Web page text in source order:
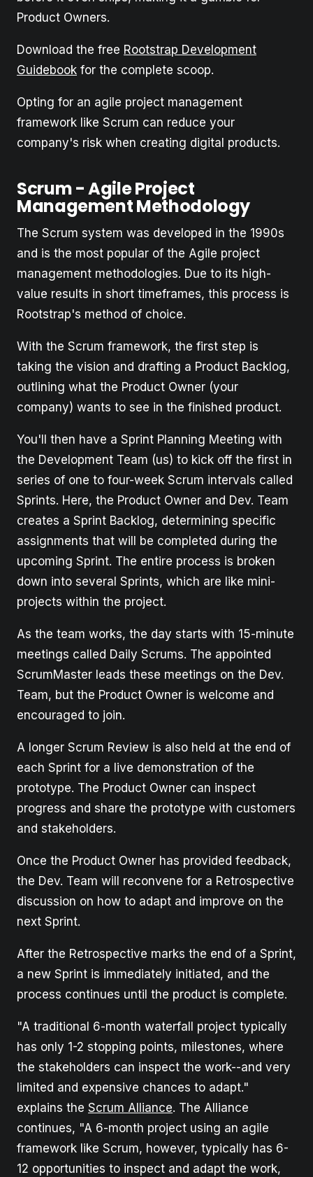
Product Owners.
Download the free Rootstrap Development
Guidebook for the complete scoop.
Opting for an agile project management
framework like Scrum can reduce your
company's risk when creating digital products.
Scrum - Agile Project
Management Methodology
The Scrum system was developed in the 1990s
and is the most popular of the Agile project
management methodologies. Due to its high-
value results in short timeframes, this process is
Rootstrap's method of choice.
With the Scrum framework, the first step is
taking the vision and drafting a Product Backlog,
outlining what the Product Owner (your
company) wants to see in the finished product.
You'll then have a Sprint Planning Meeting with
the Development Team (us) to kick off the first in
series of one to four-week Scrum intervals called
Sprints. Here, the Product Owner and Dev. Team
creates a Sprint Backlog, determining specific
assignments that will be completed during the
upcoming Sprint. The entire process is broken
down into several Sprints, which are like mini-
projects within the project.
As the team works, the day starts with 15-minute
meetings called Daily Scrums. The appointed
ScrumMaster leads these meetings on the Dev.
Team, but the Product Owner is welcome and
encouraged to join.
A longer Scrum Review is also held at the end of
each Sprint for a live demonstration of the
prototype. The Product Owner can inspect
progress and share the prototype with customers
and stakeholders.
Once the Product Owner has provided feedback,
the Dev. Team will reconvene for a Retrospective
discussion on how to adapt and improve on the
next Sprint.
After the Retrospective marks the end of a Sprint,
a new Sprint is immediately initiated, and the
process continues until the product is complete.
"A traditional 6-month waterfall project typically
has only 1-2 stopping points, milestones, where
the stakeholders can inspect the work--and very
limited and expensive chances to adapt."
explains the Scrum Alliance. The Alliance
continues, "A 6-month project using an agile
framework like Scrum, however, typically has 6-
12 opportunities to inspect and adapt the work,